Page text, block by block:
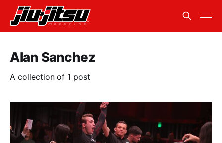
Alan Sanchez
A collection of 1 post